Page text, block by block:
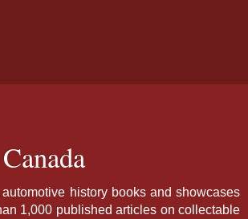
history books and showcases
1,000 published articles on collectable